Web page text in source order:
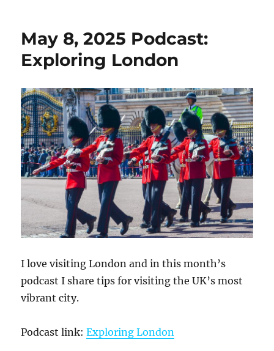
May 8, 2025 Podcast:
Exploring London
I love visiting London and in this month’s
podcast I share tips for visiting the UK’s most
vibrant city.
Podcast link:Exploring London